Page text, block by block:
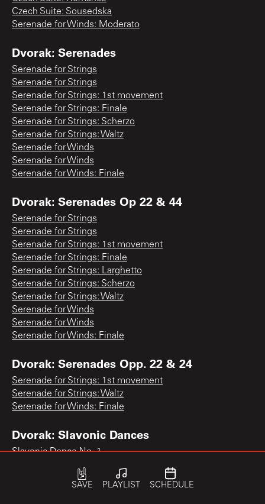
Czech Suite: Sousedska
Serenade for Winds: Moderato
Dvorak: Serenades
Serenade for Strings
Serenade for Strings
Serenade for Strings: 1st movement
Serenade for Strings: Finale
Serenade for Strings: Scherzo
Serenade for Strings: Waltz
Serenade for Winds
Serenade for Winds
Serenade for Winds: Finale
Dvorak: Serenades Op 22 & 44
Serenade for Strings
Serenade for Strings
Serenade for Strings: 1st movement
Serenade for Strings: Finale
Serenade for Strings: Larghetto
Serenade for Strings: Scherzo
Serenade for Strings: Waltz
Serenade for Winds
Serenade for Winds
Serenade for Winds: Finale
Dvorak: Serenades Opp. 22 & 24
Serenade for Strings: 1st movement
Serenade for Strings: Waltz
Serenade for Winds: Finale
Dvorak: Slavonic Dances
Slavonic Dance No. 1
Slavonic Dance No. 1
Slavonic Dance No. 1
SAVE PLAYLIST SCHEDULE